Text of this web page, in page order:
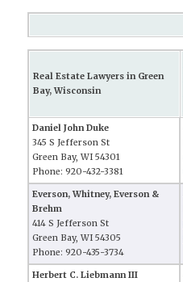
Real Estate Lawyers in Green
Bay, Wisconsin
Daniel John Duke
345 S Jefferson St
Green Bay, WI 54301
Phone: 920-432-3381
Everson, Whitney, Everson &
Brehm
414 S Jefferson St
Green Bay, WI 54305
Phone: 920-435-3734
Herbert C. Liebmann III